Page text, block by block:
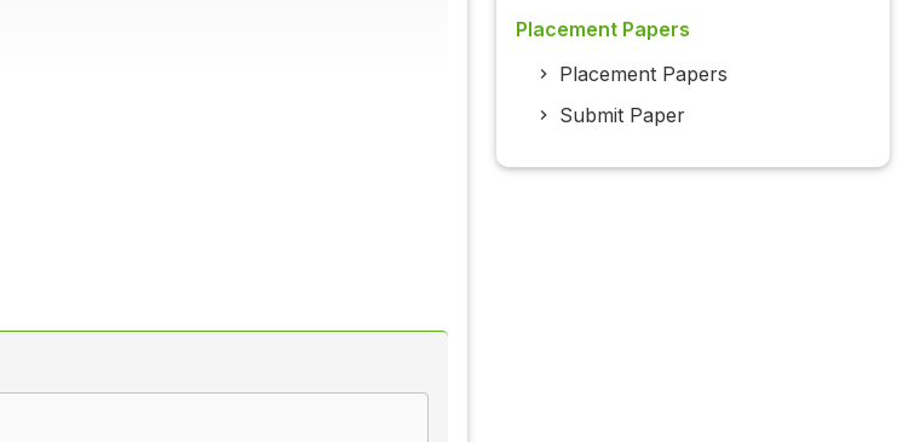
Placement Papers
Placement Papers
Submit Paper